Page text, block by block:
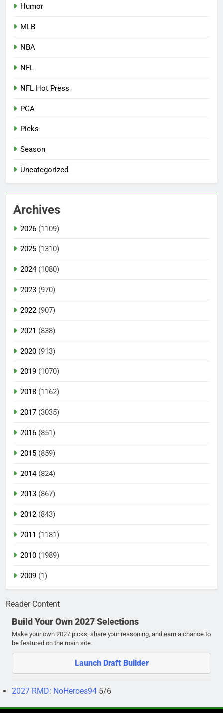
Humor
MLB
NBA
NFL
NFL Hot Press
PGA
Picks
Season
Uncategorized
Archives
2026 (1109)
2025 (1310)
2024(1080)
2023 (970)
2022 (907)
2021 (838)
2020 (913)
2019 (1070)
2018 (1162)
2017 (3035)
2016 (851)
2015 (859)
2014(824)
2013 (867)
2012 (843)
2011 (1181)
2010 (1989)
2009 (1)
Reader Content
Build Your Own 2027 Selections
Make your own 2027 picks, share your reasoning, and earn a chance to
be featured on the main site.
Launch Draft Builder
2027 RMD: NoHeroes94 5/6